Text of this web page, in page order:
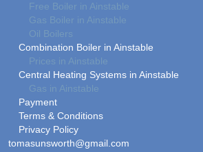
Free Boiler in Ainstable
Gas Boiler in Ainstable
Oil Boilers
Combination Boiler in Ainstable
Prices in Ainstable
Central Heating Systems in Ainstable
Gas in Ainstable
Payment
Terms & Conditions
Privacy Policy
tomasunsworth@gmail.com